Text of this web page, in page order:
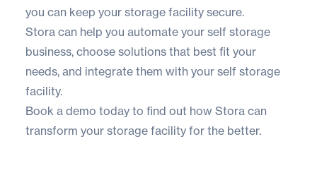
you can keep your storage facility secure.
Stora can help you automate your self storage
business, choose solutions that best fit your
needs, and integrate them with your self storage
facility.
Book a demo today to find out how Stora can
transform your storage facility for the better.